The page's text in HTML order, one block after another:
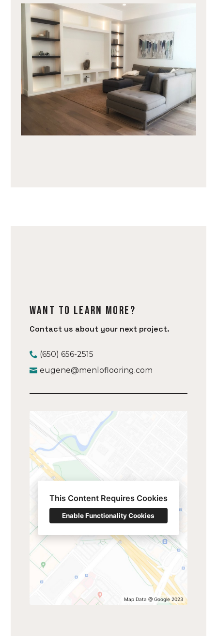
Want to learn more?
Contact us about your next project.
(650) 656-2515
eugene@menloflooring.com
Map Data @ Google 2023
This Content Requires Cookies
Enable Functionality Cookies